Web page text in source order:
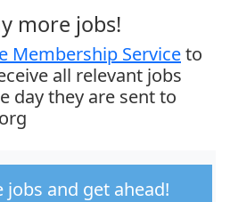
more jobs!
Membership Serviceto
all relevant jobs
day they are sent to
jobs and get ahead!